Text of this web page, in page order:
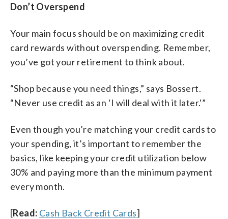
Don’t Overspend
Your main focus should be on maximizing credit
card rewards without overspending. Remember,
you’ve got your retirement to think about.
“Shop because you need things,” says Bossert.
“Never use credit as an ‘I will deal with it later.'”
Even though you’re matching your credit cards to
your spending, it’s important to remember the
basics, like keeping your credit utilization below
30% and paying more than the minimum payment
every month.
[Read: Cash Back Credit Cards]